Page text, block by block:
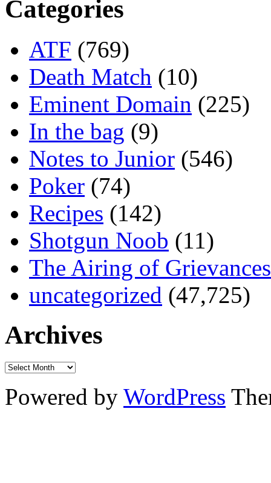
Categories
ATF (769)
Death Match (10)
Eminent Domain (225)
In the bag (9)
Notes to Junior (546)
Poker (74)
Recipes (142)
Shotgun Noob (11)
The Airing of Grievances
uncategorized (47,725)
Archives
Powered by WordPress